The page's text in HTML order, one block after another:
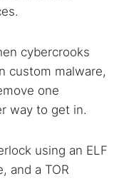
cybercrooks
custom malware,
one
way to get in.
using an ELF
and a TOR